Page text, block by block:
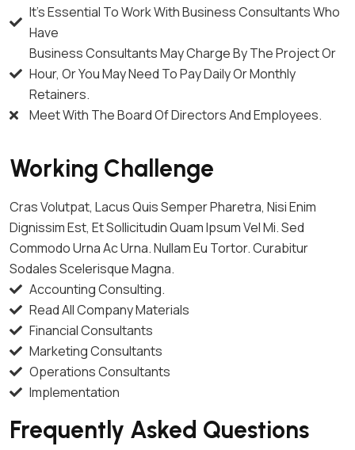
It's Essential To Work With Business Consultants Who
Have
Business Consultants May Charge By The Project Or
Hour, Or You May Need To Pay Daily Or Monthly
Retainers.
Meet With The Board Of Directors And Employees.
Working Challenge
Cras Volutpat, Lacus Quis Semper Pharetra, Nisi Enim
Dignissim Est, Et Sollicitudin Quam Ipsum Vel Mi. Sed
Commodo Urna Ac Urna. Nullam Eu Tortor. Curabitur
Sodales Scelerisque Magna.
Accounting Consulting.
Read All Company Materials
Financial Consultants
Marketing Consultants
Operations Consultants
Implementation
Frequently Asked Questions